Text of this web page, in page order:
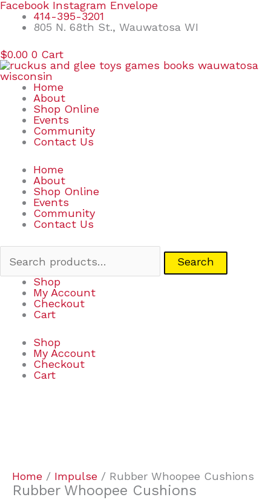
Skip
content
Facebook Instagram Envelope
414-395-3201
805 N. 68th St., Wauwatosa WI
$0.00 0 Cart
Home
About
Shop Online
Events
Community
Contact Us
Home
About
Shop Online
Events
Community
Contact Us
Search
Search
Shop
My Account
Checkout
Cart
Shop
My Account
Checkout
Cart
Home / Impulse / Rubber Whoopee Cushions
Rubber Whoopee Cushions